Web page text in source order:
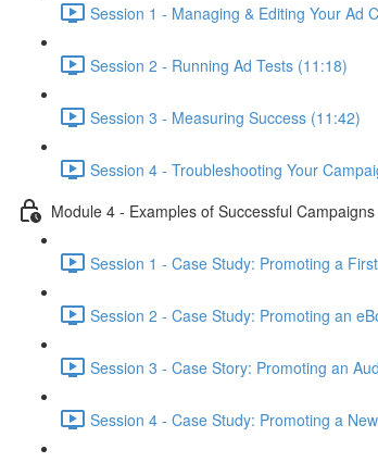
Session 1 - Managing & Editing Your Ad
Session 2 - Running Ad Tests (11:18)
Session 3 - Measuring Success (11:42)
Session 4 - Troubleshooting Your
Module 4 - Examples of Successful Campaigns
Session 1 - Case Study: Promoting a
Session 2 - Case Study: Promoting an
Session 3 - Case Story: Promoting an
Session 4 - Case Study: Promoting a